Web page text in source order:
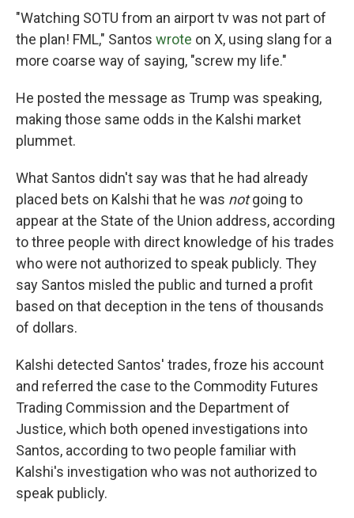
"Watching SOTU from an airport tv was not part of
the plan! FML," Santos wrote on X, using slang for a
more coarse way of saying, "screw my life."
He posted the message as Trump was speaking,
making those same odds in the Kalshi market
plummet.
What Santos didn't say was that he had already
placed bets on Kalshi that he was notgoing to
appear at the State of the Union address, according
to three people with direct knowledge of his trades
who were not authorized to speak publicly. They
say Santos misled the public and turned a profit
based on that deception in the tens of thousands
of dollars.
Kalshi detected Santos' trades, froze his account
and referred the case to the Commodity Futures
Trading Commission and the Department of
Justice,which both opened investigations into
Santos, according to two people familiar with
Kalshi's investigation who was not authorized to
speak publicly.